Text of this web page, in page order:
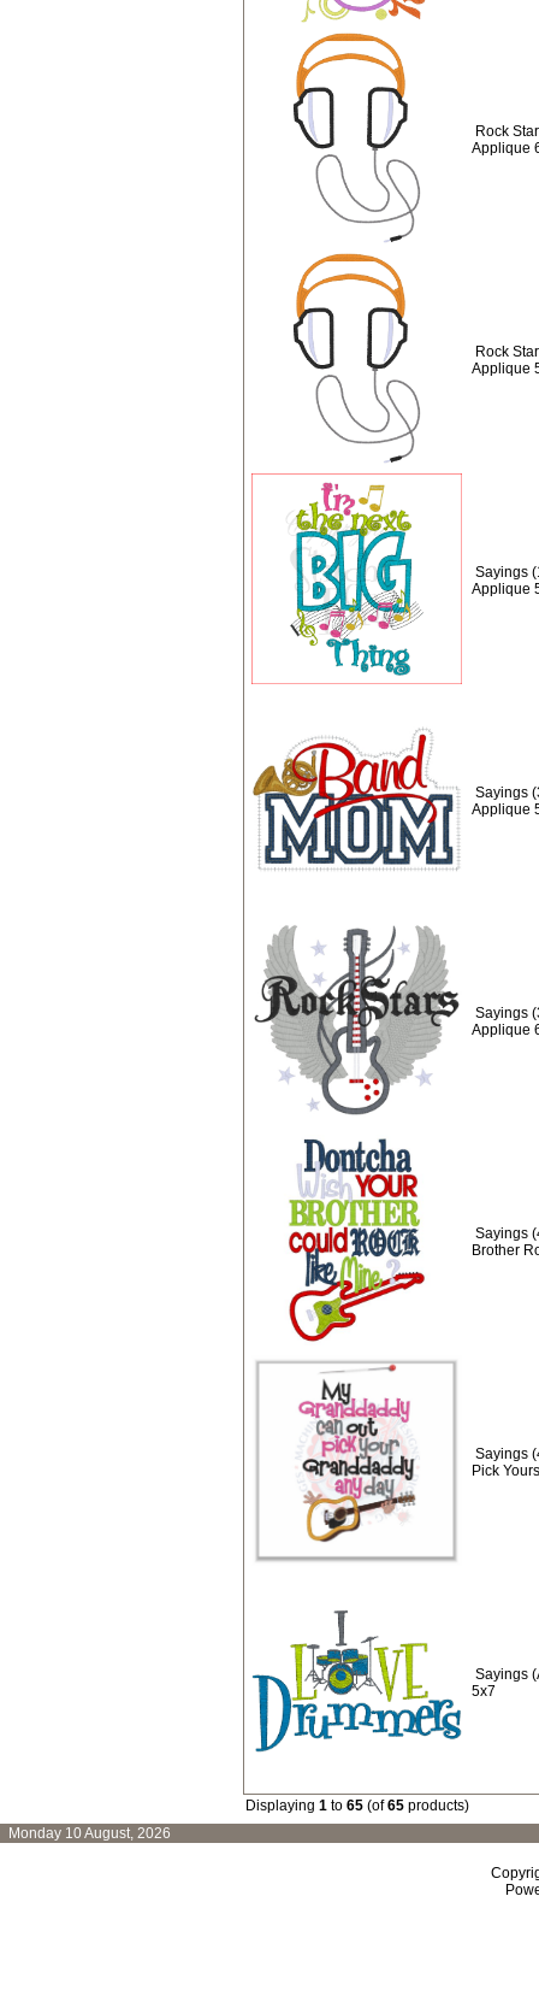
Rock
Applique
Rock
Applique
Sayings
Applique
Sayings
Applique
Sayings
Applique
Sayings
Brother
Sayings
Pick
Sayings
5x7
Displaying 1 to 65 (of65 products)
Monday 10 August, 2026